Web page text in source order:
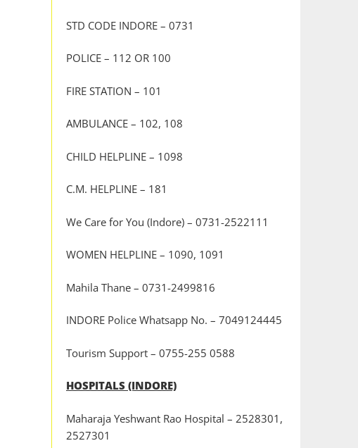
STD CODE INDORE – 0731
POLICE – 112 OR 100
FIRE STATION – 101
AMBULANCE – 102, 108
CHILD HELPLINE – 1098
C.M. HELPLINE – 181
We Care for You (Indore) – 0731-2522111
WOMEN HELPLINE – 1090, 1091
Mahila Thane – 0731-2499816
INDORE Police Whatsapp No. – 7049124445
Tourism Support – 0755-255 0588
HOSPITALS (INDORE)
Maharaja Yeshwant Rao Hospital – 2528301,
2527301